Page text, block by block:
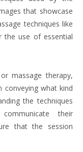
that showcase
techniques like
the use of essential
massage therapy,
conveying what kind
the techniques
their
that the session